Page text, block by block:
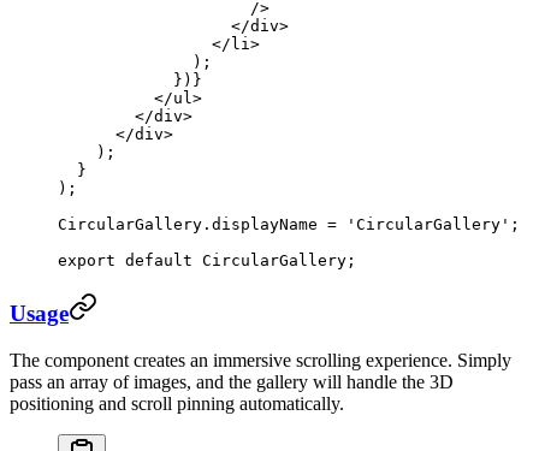
                    />
                  </
div>
                </
li>
              );
            })}
          </
ul>
        </
div>
      </
div>
    );
  }
);
CircularGallery.displayName = 'CircularGallery' ;
export default CircularGallery;
Usage
The component creates an immersive scrolling experience. Simply
pass an array of images, and the gallery will handle the 3D
positioning and scroll pinning automatically.